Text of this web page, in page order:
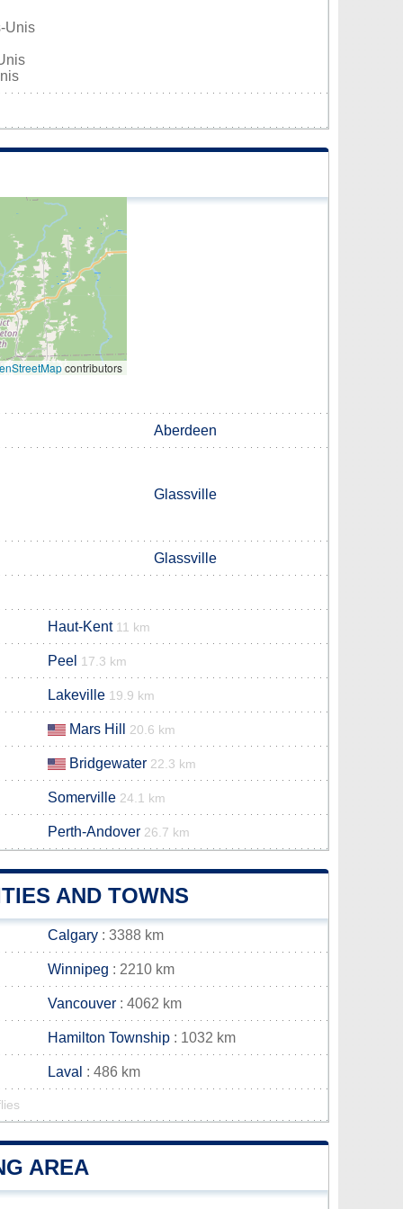
Unis
contributors
Aberdeen
Glassville
Glassville
Haut-Kent 11 km
Peel 17.3 km
Lakeville 19.9 km
Mars Hill 20.6 km
Bridgewater 22.3 km
Somerville 24.1 km
Perth-Andover 26.7 km
AND TOWNS
Calgary : 3388 km
Winnipeg : 2210 km
Vancouver : 4062 km
Hamilton Township : 1032 km
Laval : 486 km
AREA